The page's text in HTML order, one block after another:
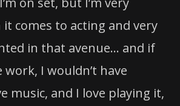
comes to acting and very
in that avenue… and if
work, I wouldn’t have
music, and I love playing it,